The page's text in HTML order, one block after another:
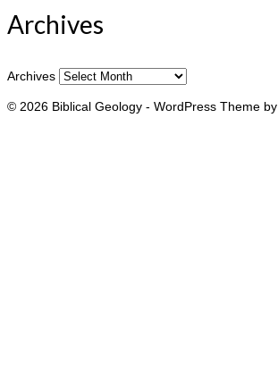
Archives
Archives
© 2026 Biblical Geology - WordPress Theme by